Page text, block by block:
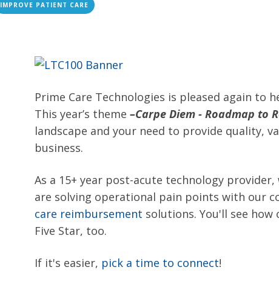
IMPROVE PATIENT CARE
Prime Care Technologies is pleased again to
This year’s theme –Carpe Diem - Roadmap to
landscape and your need to provide quality,
business.
As a 15+ year post-acute technology
are solving operational pain points with our
care reimbursement solutions. You'll see
Five Star, too.
If it's easier, pick a time to connect!